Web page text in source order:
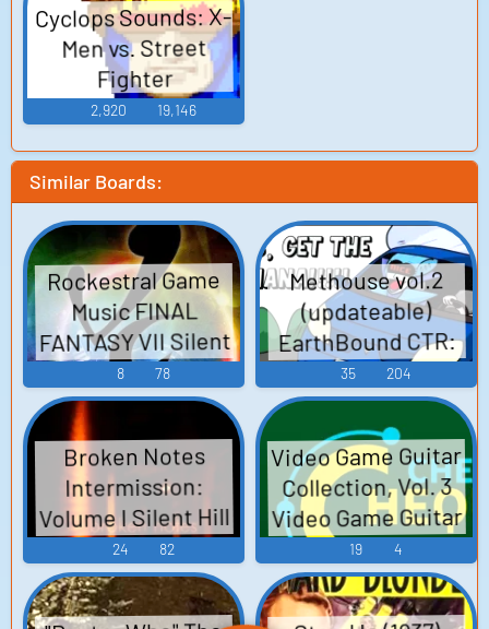
Cyclops Sounds: X-
Men vs. Street
Fighter
2,920 19,146
Similar Boards:
Rockestral Game
Music FINAL
FANTASY VII Silent
Hill 2 Super Mario
World Castlevania:
Rondo of Blood
Kingdom Hearts
Chrono Cross -
Video Game Music
8 78
Methouse vol.2
(updateable)
EarthBound CTR:
Crash Team Racing
Shin Megami
Tensei: Persona 4
Shin Megami
Tensei: Digital
Devil Saga Dragon
Ball Z: Budokai 3
Touhou Rei'iden ~
Highly
35 204
Broken Notes
Intermission:
Volume I Silent Hill
Super Mario Bros.
Resident Evil -
Video Game Music
24 82
Video Game Guitar
Collection, Vol. 3
Video Game Guitar
Collection 3 Mega
Man X2 Chrono
Cross UNDERTALE
19 4